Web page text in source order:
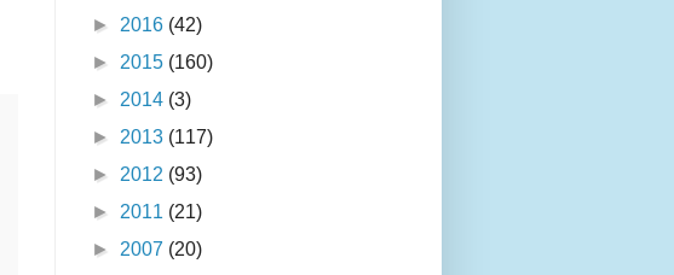
► 2016 (42)
► 2015 (160)
► 2014 (3)
► 2013 (117)
► 2012 (93)
► 2011 (21)
► 2007 (20)